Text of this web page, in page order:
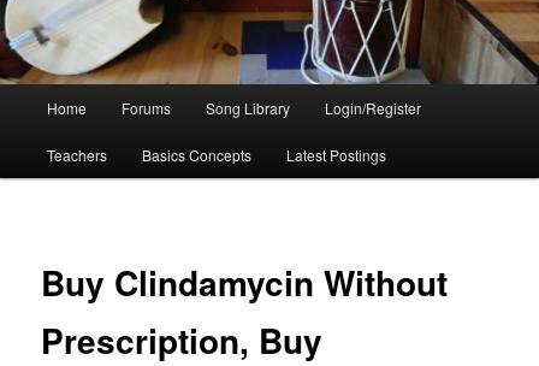
Home Forums Song Library Login/Register
Teachers Basics Concepts Latest Postings
Buy Clindamycin Without
Prescription, Buy